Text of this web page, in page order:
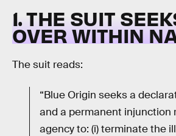
1. THE SUIT
OVER WITHIN
The suit reads:
“Blue Origin seeks a
and a permanent injunction
agency to: (i) terminate the